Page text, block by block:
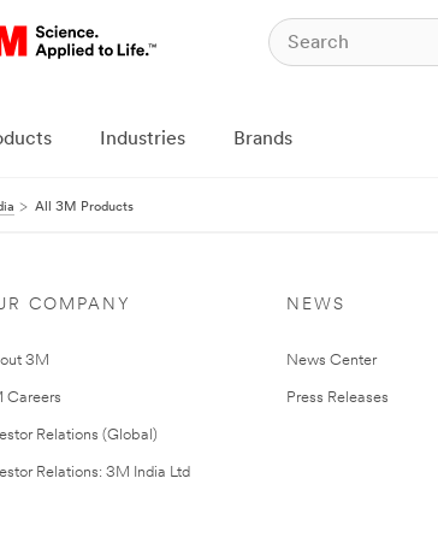
Industries Brands
All 3M Products
COMPANY
3M
Careers
Relations (Global)
Relations: 3M India Ltd
NEWS
News Center
Press Releases